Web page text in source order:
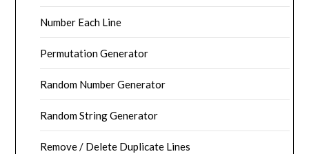
Number Each Line
Permutation Generator
Random Number Generator
Random String Generator
Remove / Delete Duplicate Lines